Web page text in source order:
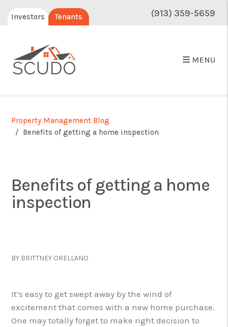
Investors Tenants (913) 359-5659
MENU
Property Management Blog
Benefits of getting a home inspection
Benefits of getting a home
inspection
BY BRITTNEY ORELLANO
It’s easy to get swept away by the wind of
excitement that comes with a new home purchase.
One may totally forget to make right decision to